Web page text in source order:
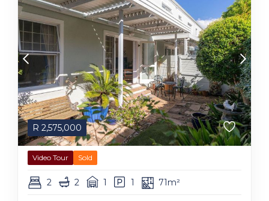
R 2,575,000
Video Tour Sold
2 2 1 1 71m²